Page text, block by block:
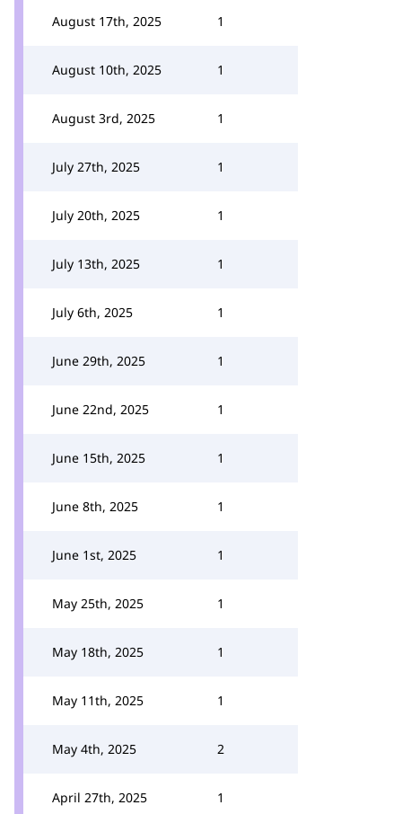
August 17th, 2025 1
August 10th, 2025 1
August 3rd, 2025 1
July 27th, 2025 1
July 20th, 2025 1
July 13th, 2025 1
July 6th, 2025 1
June 29th, 2025 1
June 22nd, 2025 1
June 15th, 2025 1
June 8th, 2025 1
June 1st, 2025 1
May 25th, 2025 1
May 18th, 2025 1
May 11th, 2025 1
May 4th, 2025 2
April 27th, 2025 1